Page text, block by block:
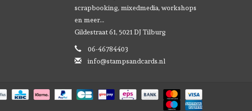
scrapbooking, mixedmedia, workshops
en meer...
Gildestraat 61, 5021 DJ Tilburg
06-46784403
info@stampsandcards.nl